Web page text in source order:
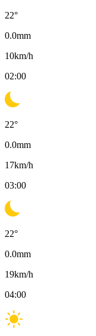
22°
0.0mm
10km/h
02:00
22°
0.0mm
17km/h
03:00
22°
0.0mm
19km/h
04:00